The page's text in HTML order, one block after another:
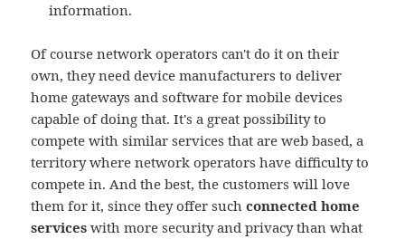
information.
Of course network operators can't do it on their
own, they need device manufacturers to deliver
home gateways and software for mobile devices
capable of doing that. It's a great possibility to
compete with similar services that are web based, a
territory where network operators have difficulty to
compete in. And the best, the customers will love
them for it, since they offer suchconnected home
services with more security and privacy than what